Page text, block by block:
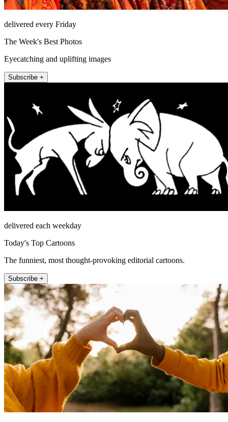
delivered every Friday
The Week's Best Photos
Eyecatching and uplifting images
Subscribe +
delivered each weekday
Today's Top Cartoons
The funniest, most thought-provoking editorial cartoons.
Subscribe +